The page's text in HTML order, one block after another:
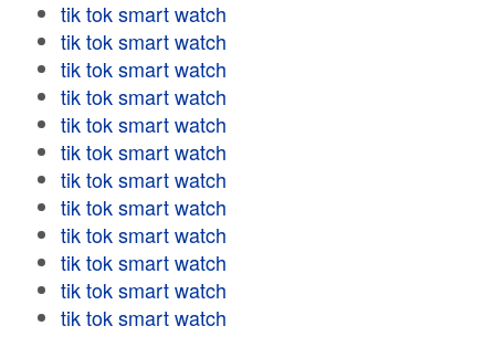
tik tok smart watch
tik tok smart watch
tik tok smart watch
tik tok smart watch
tik tok smart watch
tik tok smart watch
tik tok smart watch
tik tok smart watch
tik tok smart watch
tik tok smart watch
tik tok smart watch
tik tok smart watch